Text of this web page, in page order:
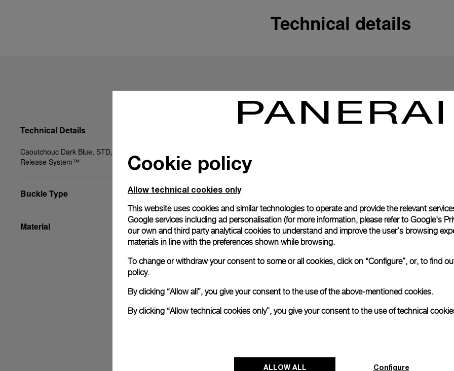
In order to ensure your
officine Panerai
Officine Panerai
Read more
Please note that images are
correspond to actual
Technical details
Technical Details
Caoutchouc Dark Blue, STD, 22/20, BA, PAM Click
Release System™
Buckle Type
Material
Cookie policy
Allow technical cookies only
This website uses cookies and similar technologies to operate and provide the relevant
Google services including ad personalisation (for more information, please refer to Google's
our own and third party analytical cookies to understand and improve the user’s browsing
materials in line with the preferences shown while browsing.
To change or withdraw your consent to some or all cookies, click on “Configure”, or, to find
policy.
By clicking “Allow all”, you give your consent to the use of the above-mentioned cookies.
By clicking “Allow technical cookies only”, you give your consent to the use of technical
ALLOW ALL Configure